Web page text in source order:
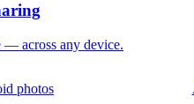
— across any device.
photos